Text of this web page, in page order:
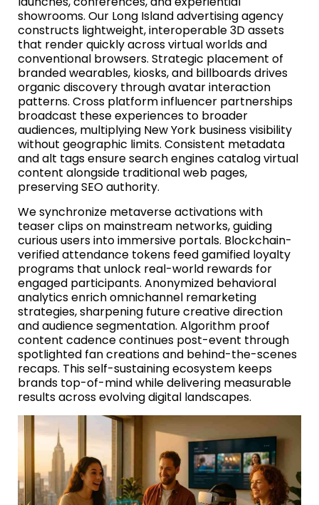
showrooms. Our Long Island advertising agency
constructs lightweight, interoperable 3D assets
that render quickly across virtual worlds and
conventional browsers. Strategic placement of
branded wearables, kiosks, and billboards drives
organic discovery through avatar interaction
patterns. Cross platform influencer partnerships
broadcast these experiences to broader
audiences, multiplying New York business visibility
without geographic limits. Consistent metadata
and alt tags ensure search engines catalog virtual
content alongside traditional web pages,
preserving SEO authority.
We synchronize metaverse activations with
teaser clips on mainstream networks, guiding
curious users into immersive portals. Blockchain-
verified attendance tokens feed gamified loyalty
programs that unlock real-world rewards for
engaged participants. Anonymized behavioral
analytics enrich omnichannel remarketing
strategies, sharpening future creative direction
and audience segmentation. Algorithm proof
content cadence continues post-event through
spotlighted fan creations and behind-the-scenes
recaps. This self-sustaining ecosystem keeps
brands top-of-mind while delivering measurable
results across evolving digital landscapes.